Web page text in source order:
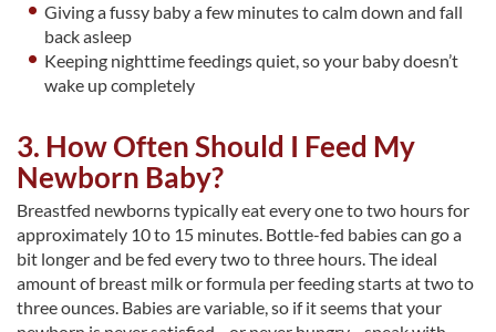
Giving a fussy baby a few minutes to calm down and fall
back asleep
Keeping nighttime feedings quiet, so your baby doesn’t
wake up completely
3. How Often Should I Feed My
Newborn Baby?
Breastfed newborns typically eat every one to two hours for
approximately 10 to 15 minutes. Bottle-fed babies can go a
bit longer and be fed every two to three hours. The ideal
amount of breast milk or formula per feeding starts at two to
three ounces. Babies are variable, so if it seems that your